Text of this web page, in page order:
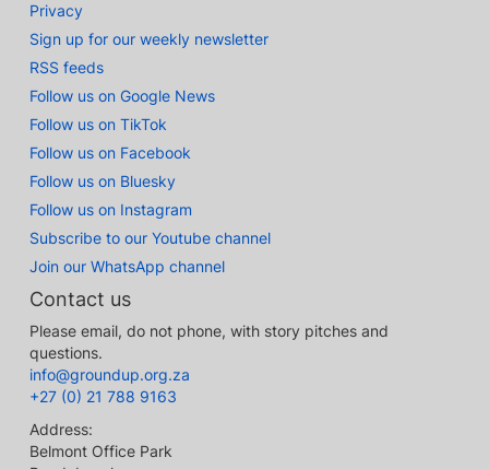
Privacy
Sign up for our weekly newsletter
RSS feeds
Follow us on Google News
Follow us on TikTok
Follow us on Facebook
Follow us on Bluesky
Follow us on Instagram
Subscribe to our Youtube channel
Join our WhatsApp channel
Contact us
Please email, do not phone, with story pitches and
questions.
info@groundup.org.za
+27 (0) 21 788 9163
Address:
Belmont Office Park